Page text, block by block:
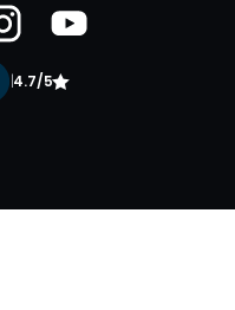
4.7/5